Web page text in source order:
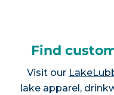
Find
Visit our
lake apparel,